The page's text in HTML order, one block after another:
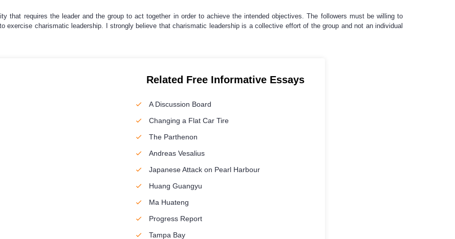
that requires the leader and the group to act together in order to achieve the intended objectives. The followers must be willing to
exercise charismatic leadership. I strongly believe that charismatic leadership is a collective effort of the group and not an individual
Related Free Informative Essays
A Discussion Board
Changing a Flat Car Tire
The Parthenon
Andreas Vesalius
Japanese Attack on Pearl Harbour
Huang Guangyu
Ma Huateng
Progress Report
Tampa Bay